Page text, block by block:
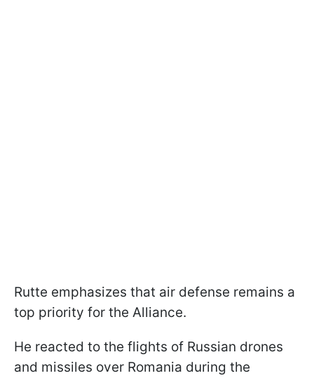
Rutte emphasizes that air defense remains a
top priority for the Alliance.
He reacted to the flights of Russian drones
and missiles over Romania during the